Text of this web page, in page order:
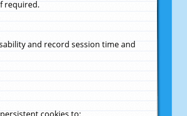
required.
and record session time and